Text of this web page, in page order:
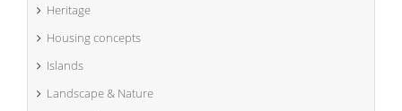
Heritage
Housing concepts
Islands
Landscape & Nature